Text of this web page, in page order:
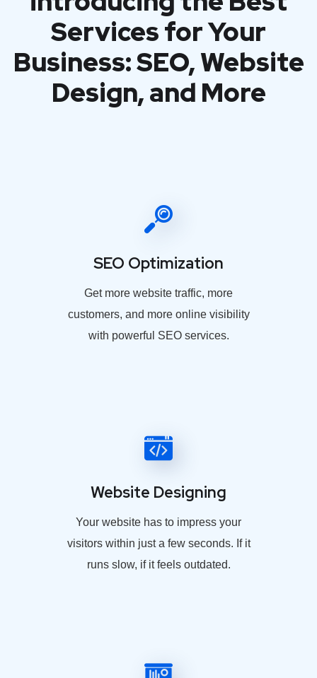
Services for Your
Business: SEO, Website
Design, and More
SEO Optimization
Get more website traffic, more
customers, and more online visibility
with powerful SEO services.
Website Designing
Your website has to impress your
visitors within just a few seconds. If it
runs slow, if it feels outdated.